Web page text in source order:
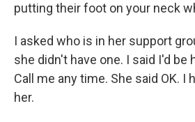
putting their foot on your neck
I asked who is in her support
she didn't have one. I said I'd be
Call me any time. She said OK. I
her.